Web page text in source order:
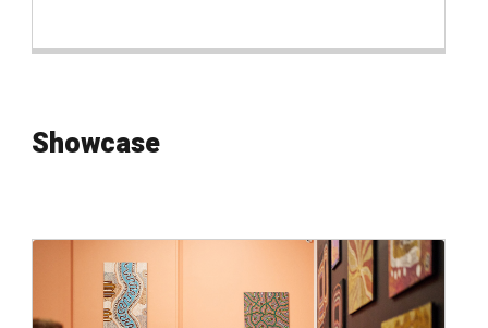
Showcase